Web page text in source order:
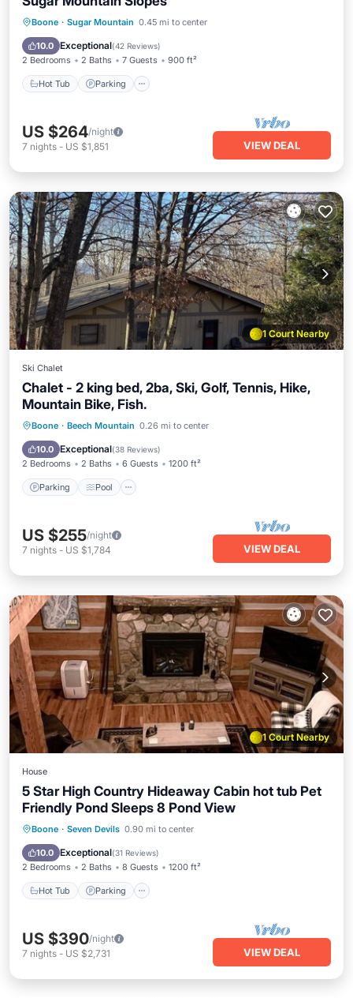
Boone · Sugar Mountain 0.45 mi to center
10.0 Exceptional(42 Reviews)
2 Bedrooms 2 Baths 7 Guests 900 ft²
Hot Tub Parking
Hot Tub Parking
US $264/night
7 nights - US $1,851 VIEW DEAL
1 Court Nearby
Ski Chalet
Chalet - 2 king bed, 2ba, Ski, Golf, Tennis, Hike,
Mountain Bike, Fish.
Boone · Beech Mountain 0.26 mi to center
10.0 Exceptional(38 Reviews)
2 Bedrooms 2 Baths 6 Guests 1200 ft²
Parking Pool
Parking Pool
Balcony/Terrace
Kitchen
US $255/night
7 nights - US $1,784 VIEW DEAL
1 Court Nearby
House
5 Star High Country Hideaway Cabin hot tub Pet
Friendly Pond Sleeps 8 Pond View
Boone · Seven Devils 0.90 mi to center
10.0 Exceptional(31 Reviews)
2 Bedrooms 2 Baths 8 Guests 1200 ft²
Hot Tub Parking
Hot Tub Parking
Kitchen
US $390/night
7 nights - US $2,731 VIEW DEAL